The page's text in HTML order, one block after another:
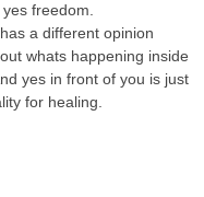
freedom.
a different opinion
whats happening inside
yes in front of you is just
for healing.